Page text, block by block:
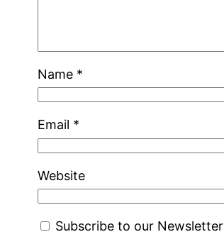
Name *
Email *
Website
Subscribe to our Newsletter